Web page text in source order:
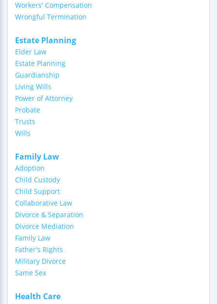
Workers' Compensation
Wrongful Termination
Estate Planning
Elder Law
Estate Planning
Guardianship
Living Wills
Power of Attorney
Probate
Trusts
Wills
Family Law
Adoption
Child Custody
Child Support
Collaborative Law
Divorce & Separation
Divorce Mediation
Family Law
Father's Rights
Military Divorce
Same Sex
Health Care